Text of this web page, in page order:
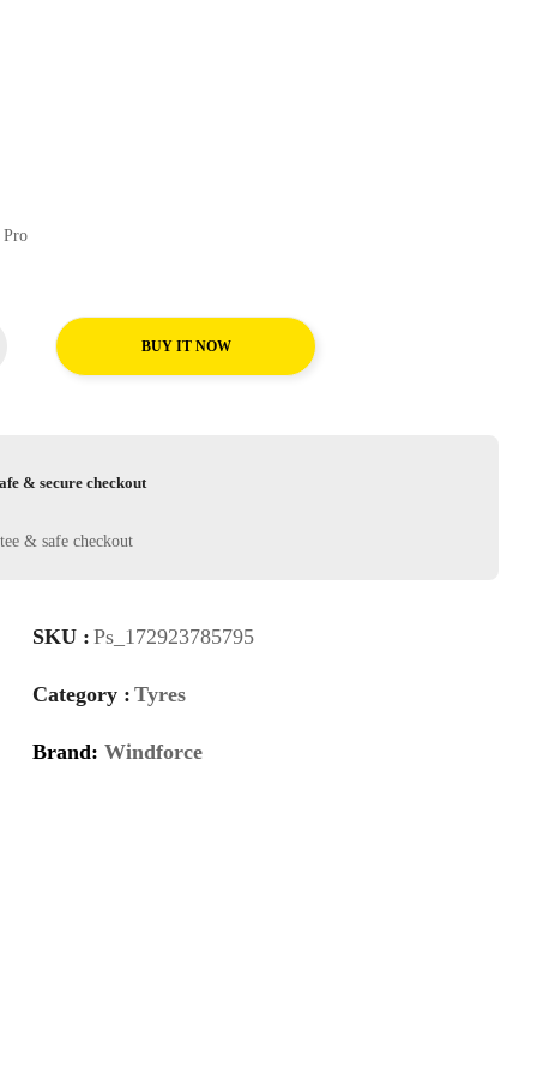
Uhp Pro
BUY IT NOW
& secure checkout
SKU : Ps_172923785795
Category : Tyres
Brand: Windforce